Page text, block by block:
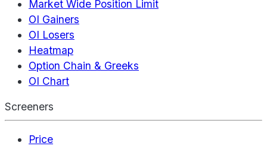
Market Wide Position Limit
OI Gainers
OI Losers
Heatmap
Option Chain & Greeks
OI Chart
Screeners
Price